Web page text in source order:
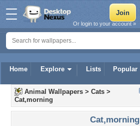
Home Explore Lists Popular
Or login to your account »
Animal Wallpapers > Cats >
Cat,morning
Cat,morning